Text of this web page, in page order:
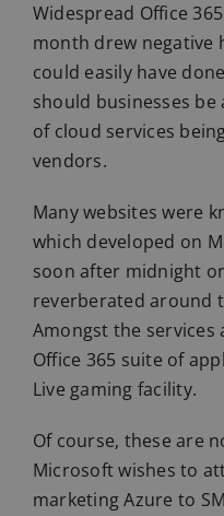
Widespread Office
month drew negative
could easily have
should businesses
of cloud services
vendors.
Many websites were
which developed on
soon after midnight
reverberated around
Amongst the services
Office 365 suite of
Live gaming facility.
Of course, these are
Microsoft wishes to
marketing Azure to